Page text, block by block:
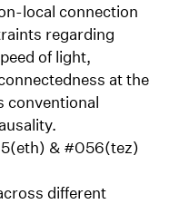
local connection
regarding
of light,
at the
conventional
& #056(tez)
different